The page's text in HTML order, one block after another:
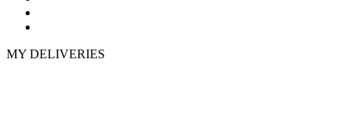
MY DELIVERIES